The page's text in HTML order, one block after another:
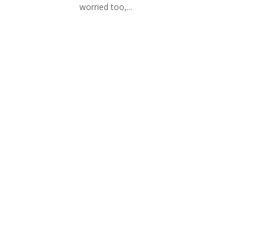
worried too,...